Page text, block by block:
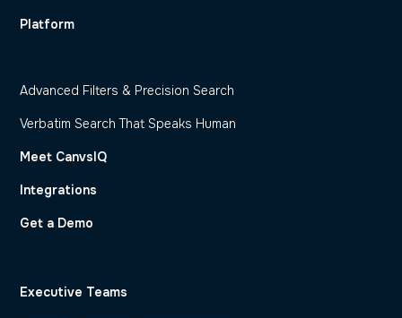
Platform
Advanced Filters & Precision Search
Verbatim Search That Speaks Human
Meet CanvsIQ
Integrations
Get a Demo
Executive Teams